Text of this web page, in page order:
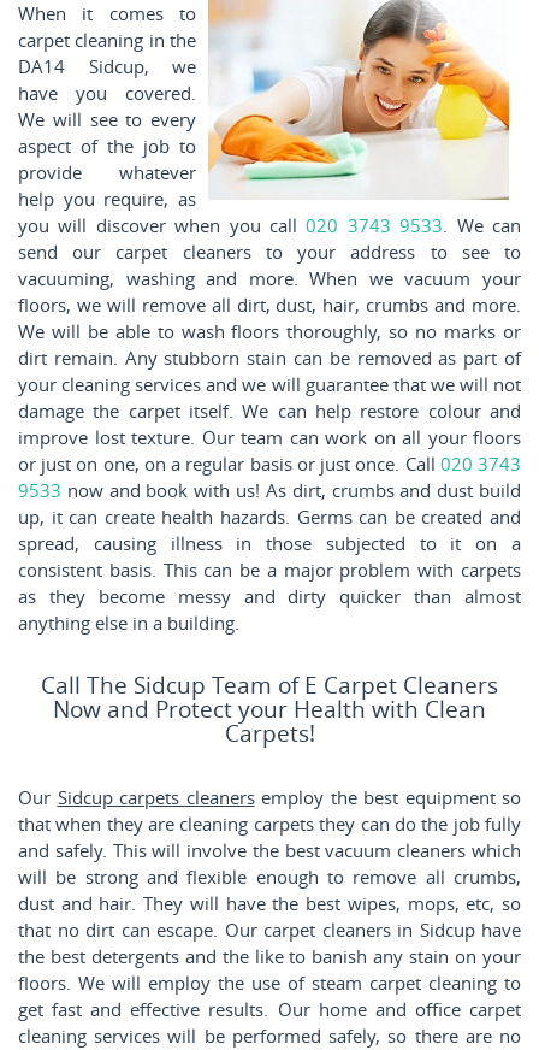
When it comes to
carpet cleaning in the
DA14 Sidcup, we
have you covered.
We will see to every
aspect of the job to
provide whatever
help you require, as
you will discover when you call020 3743 9533. We can
send our carpet cleaners to your address to see to
vacuuming, washing and more. When we vacuum your
floors, we will remove all dirt, dust, hair, crumbs and more.
We will be able to wash floors thoroughly, so no marks or
dirt remain. Any stubborn stain can be removed as part of
your cleaning services and we will guarantee that we will not
damage the carpet itself. We can help restore colour and
improve lost texture. Our team can work on all your floors
or just on one, on a regular basis or just once. Call 020 3743
9533 now and book with us! As dirt, crumbs and dust build
up, it can create health hazards. Germs can be created and
spread, causing illness in those subjected to it on a
consistent basis. This can be a major problem with carpets
as they become messy and dirty quicker than almost
anything else in a building.
Call The Sidcup Team of E Carpet Cleaners
Now and Protect your Health with Clean
Carpets!
Our Sidcup carpets cleanersemploy the best equipment so
that when they are cleaning carpets they can do the job fully
and safely. This will involve the best vacuum cleaners which
will be strong and flexible enough to remove all crumbs,
dust and hair. They will have the best wipes, mops, etc, so
that no dirt can escape. Our carpet cleaners in Sidcup have
the best detergents and the like to banish any stain on your
floors. We will employ the use of steam carpet cleaning to
get fast and effective results. Our home and office carpet
cleaning services will be performed safely, so there are no